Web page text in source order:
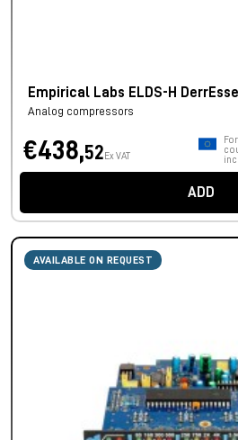
Empirical Labs ELDS-H
Analog compressors
€438,52 Ex VAT
ADD
AVAILABLE ON REQUEST